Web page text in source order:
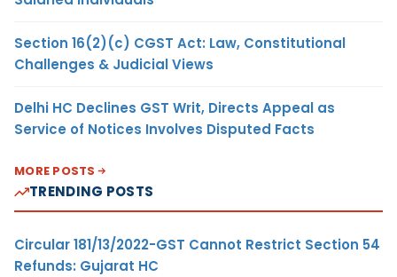
Section 16(2)(c) CGST Act: Law, Constitutional
Challenges & Judicial Views
Delhi HC Declines GST Writ, Directs Appeal as
Service of Notices Involves Disputed Facts
MORE POSTS
TRENDING POSTS
Circular 181/13/2022-GST Cannot Restrict Section 54
Refunds: Gujarat HC